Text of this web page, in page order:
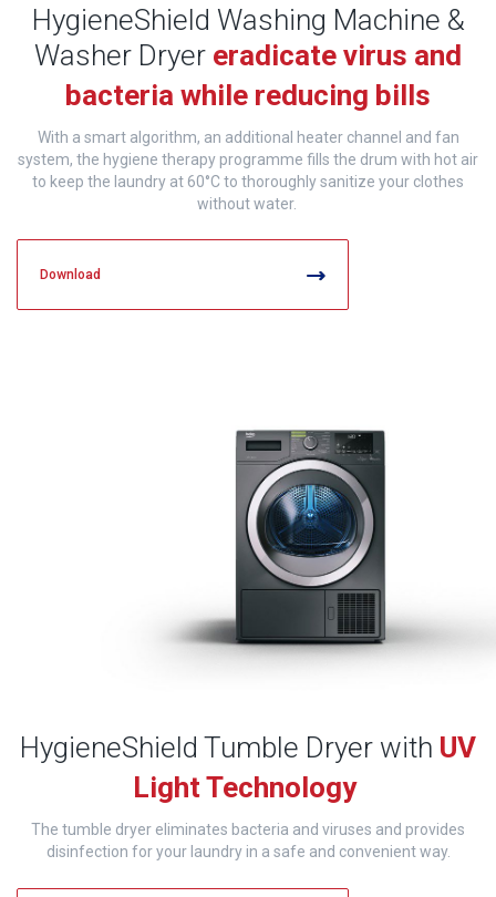
HygieneShield Washing Machine &
Washer Dryer eradicate virus and
bacteria while reducing bills
With a smart algorithm, an additional heater channel and fan
system, the hygiene therapy programme fills the drum with hot air
to keep the laundry at 60°C to thoroughly sanitize your clothes
without water.
Download
HygieneShield Tumble Dryer with UV
Light Technology
The tumble dryer eliminates bacteria and viruses and provides
disinfection for your laundry in a safe and convenient way.